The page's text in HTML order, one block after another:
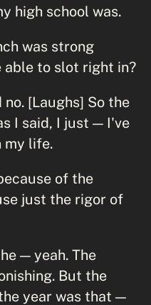
high school was.
was strong
able to slot right in?
no. [Laughs] So the
I said, I just — I've
my life.
of the
just the rigor of
— yeah. The
But the
year was that —